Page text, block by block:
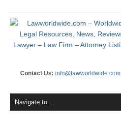
Contact Us: info@lawworldwide.com